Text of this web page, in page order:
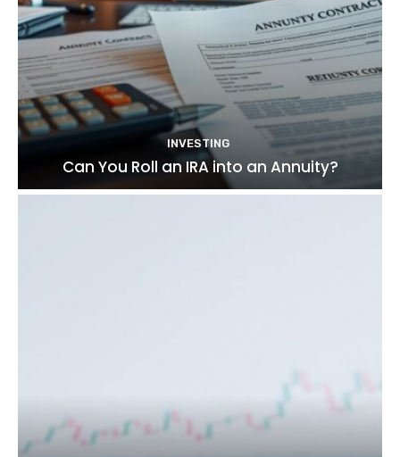
INVESTING
Can You Roll an IRA into an Annuity?